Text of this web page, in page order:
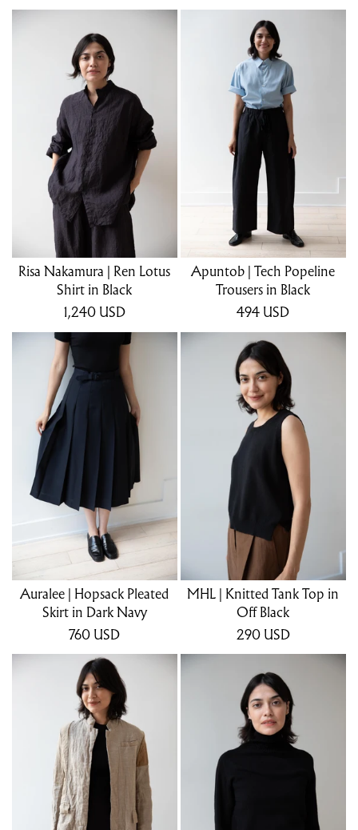
Risa Nakamura | Ren Lotus
Shirt in Black
1,240 USD
Apuntob | Tech Popeline
Trousers in Black
494 USD
Auralee | Hopsack Pleated
Skirt in Dark Navy
760 USD
MHL | Knitted Tank Top in
Off Black
290 USD